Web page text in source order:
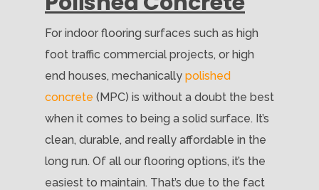
For indoor flooring surfaces such as high
foot traffic commercial projects, or high
end houses, mechanically polished
concrete (MPC) is without a doubt the best
when it comes to being a solid surface. It’s
clean, durable, and really affordable in the
long run. Of all our flooring options, it’s the
easiest to maintain. That’s due to the fact